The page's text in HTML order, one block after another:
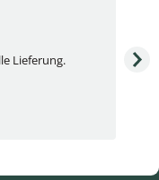
Lieferung.
I